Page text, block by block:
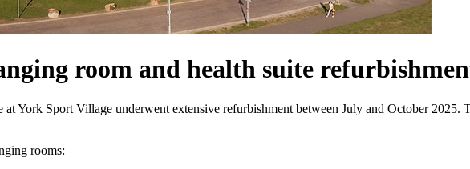
room and health suite
York Sport Village underwent extensive refurbishment between July and October
rooms: